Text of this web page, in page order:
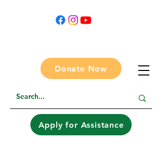
Donate Now
Apply for Assistance